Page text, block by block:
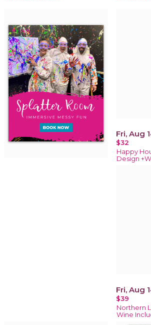
Fri, Aug
$32
Happy
Design
Fri, Aug
$39
Northern
Wine